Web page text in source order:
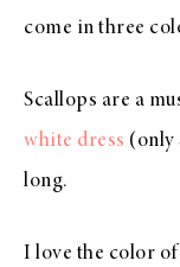
come in three
Scallops are a
white dress (only
long.
I love the color